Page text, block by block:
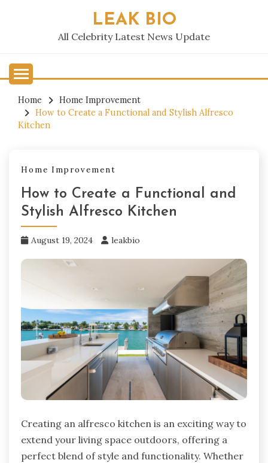
LEAK BIO
All Celebrity Latest News Update
Home
Home Improvement
How to Create a Functional and Stylish Alfresco
Kitchen
Home Improvement
How to Create a Functional and
Stylish Alfresco Kitchen
August 19, 2024 leakbio
Creating an alfresco kitchen is an exciting way to
extend your living space outdoors, offering a
perfect blend of style and functionality. Whether